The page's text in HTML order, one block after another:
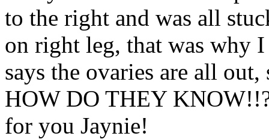
to the right and was all
on right leg, that was why
says the ovaries are all
HOW DO THEY
for you Jaynie!